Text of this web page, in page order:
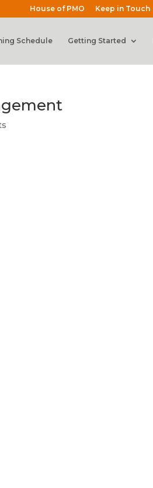
House of PMO Keep in Touch
Schedule Getting Started